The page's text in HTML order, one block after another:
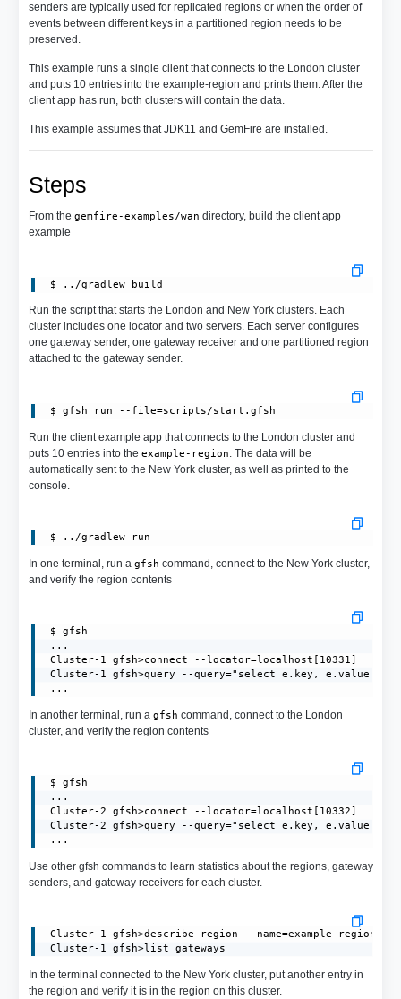
senders are typically used for replicated regions or when the order of
events between different keys in a partitioned region needs to be
preserved.
This example runs a single client that connects to the London cluster
and puts 10 entries into the example-region and prints them. After the
client app has run, both clusters will contain the data.
This example assumes that JDK11 and GemFire are installed.
Steps
From the gemfire-examples/wan directory, build the client app
example
Run the script that starts the London and New York clusters. Each
cluster includes one locator and two servers. Each server configures
one gateway sender, one gateway receiver and one partitioned region
attached to the gateway sender.
$ gfsh run --file=scripts/start.gfsh
Run the client example app that connects to the London cluster and
puts 10 entries into the example-region . The data will be
automatically sent to the New York cluster, as well as printed to the
console.
In one terminal, run a gfsh command, connect to the New York cluster,
and verify the region contents
$ gfsh
...
Cluster-1 gfsh>connect --locator=localhost[10331]
Cluster-1 gfsh>query --query="select e.key, e.value
...
In another terminal, run a gfsh command, connect to the London
cluster, and verify the region contents
$ gfsh
...
Cluster-2 gfsh>connect --locator=localhost[10332]
Cluster-2 gfsh>query --query="select e.key, e.value
...
Use other gfsh commands to learn statistics about the regions, gateway
senders, and gateway receivers for each cluster.
Cluster-1 gfsh>describe region --name=example-region
Cluster-1 gfsh>list gateways
In the terminal connected to the New York cluster, put another entry in
the region and verify it is in the region on this cluster.